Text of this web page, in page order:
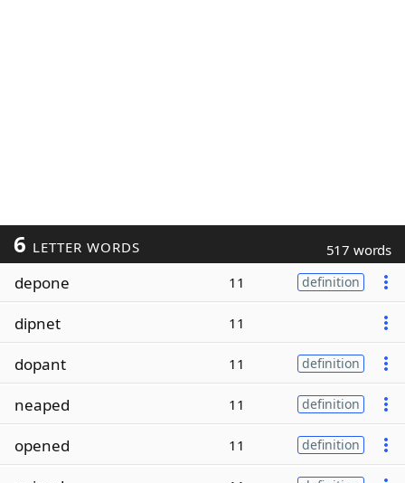
6 LETTER WORDS 517 words
depone 11 definition
dipnet 11
dopant 11 definition
neaped 11 definition
opened 11 definition